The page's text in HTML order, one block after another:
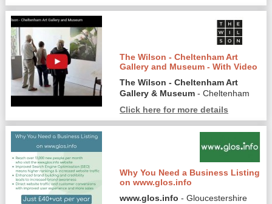
The Wilson - Cheltenham Art
Gallery and Museum - With Video
The Wilson - Cheltenham Art
Gallery & Museum - Cheltenham
Click here for more details
Why You Need a Business Listing
on www.glos.info
www.glos.info - Gloucestershire